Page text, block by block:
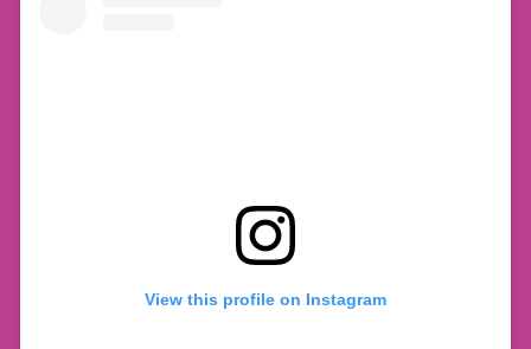
View this profile on Instagram